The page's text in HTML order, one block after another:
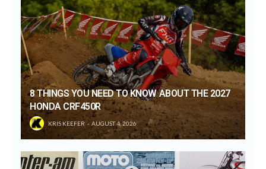
8 THINGS YOU NEED TO KNOW ABOUT THE 2027
HONDA CRF450R
KRIS KEEFER AUGUST 4, 2026